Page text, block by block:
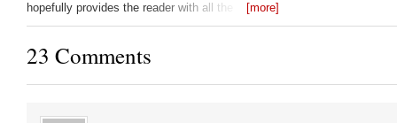
hopefully provides the reader with all the
questions they should be asking their laser eye
[more]
23 Comments